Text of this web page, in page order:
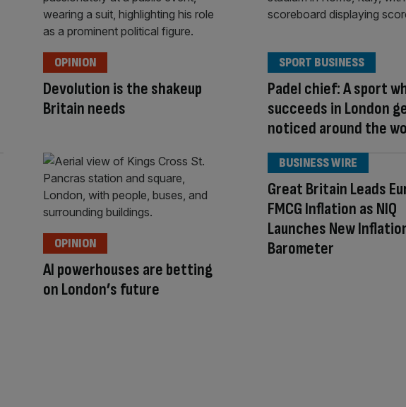
Devolution is the shakeup
Britain needs
OPINION
Padel chief: A sport
succeeds in London
noticed around the
SPORT BUSINESS
AI powerhouses are betting
on London’s future
OPINION
Great Britain Leads
FMCG Inflation as NIQ
Launches New
Barometer
BUSINESS WIRE